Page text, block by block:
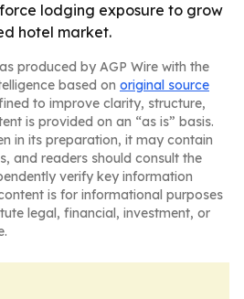
lodging exposure to grow
hotel market.
produced by AGP Wire with the
based on original source
to improve clarity, structure,
is provided on an “as is” basis.
in its preparation, it may contain
and readers should consult the
verify key information
is for informational purposes
legal, financial, investment, or